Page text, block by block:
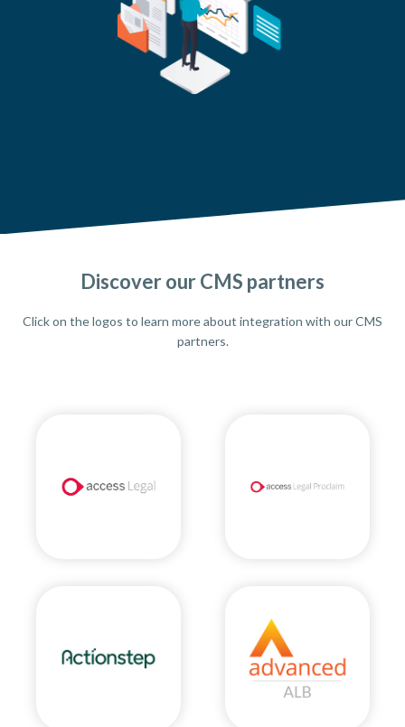
Discover our CMS partners
Click on the logos to learn more about integration with our CMS
partners.